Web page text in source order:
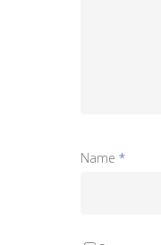
Name *